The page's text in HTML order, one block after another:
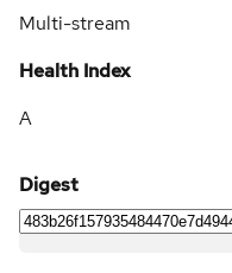
Multi-stream
Health Index
A
Digest